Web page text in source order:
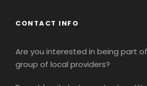
CONTACT INFO
Are you interested in being part
group of local providers?